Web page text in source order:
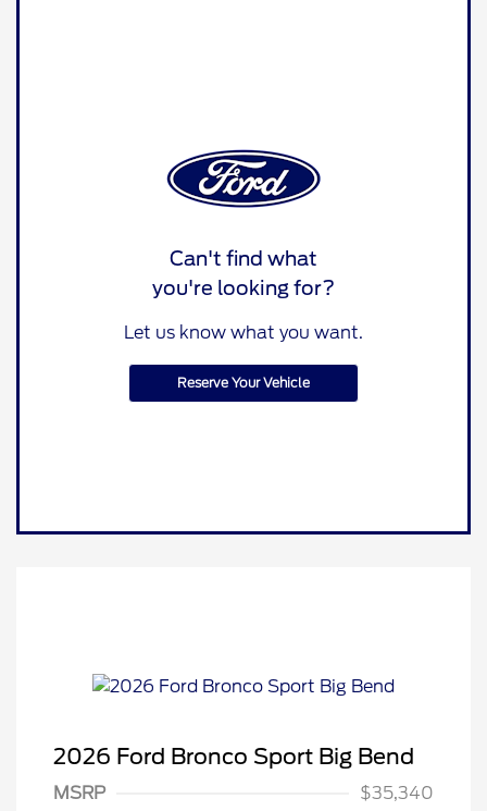
Can't find what
you're looking for?
Let us know what you want.
Reserve Your Vehicle
2026 Ford Bronco Sport Big Bend
MSRP
$35,340